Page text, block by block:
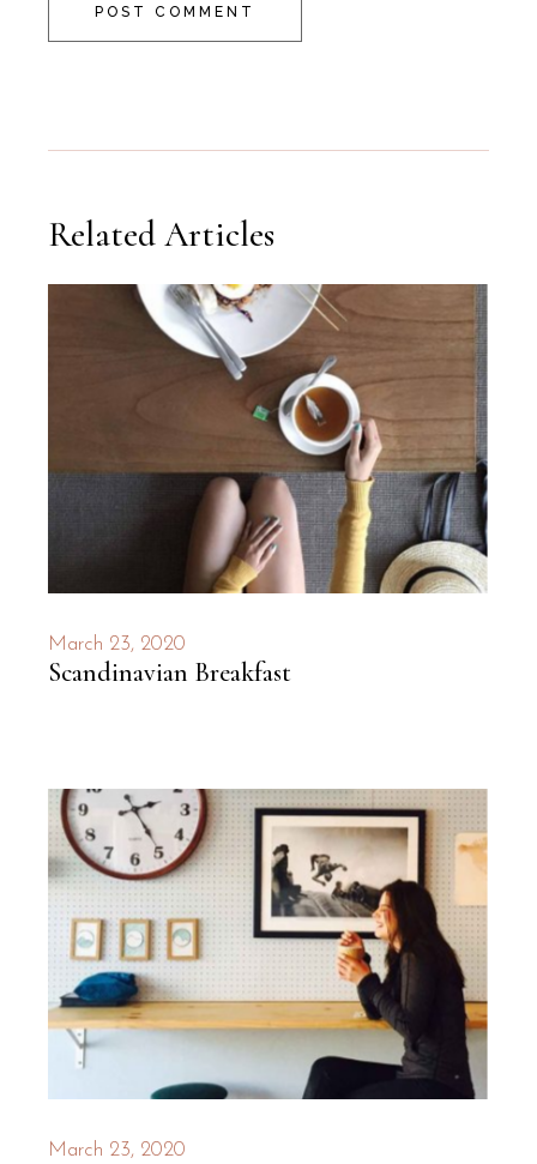
POST COMMENT
Related Articles
March 23, 2020
Scandinavian Breakfast
March 23, 2020